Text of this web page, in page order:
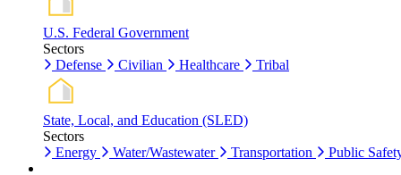
U.S. Federal Government
Sectors
Defense
Civilian Healthcare Tribal
State, Local, and Education (SLED)
Sectors
Energy
Water/Wastewater Transportation Public